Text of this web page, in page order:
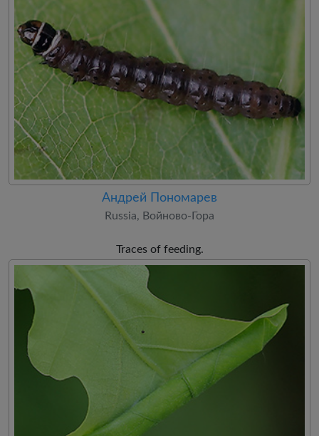
Андрей Пономарев
Russia, Войново-Гора
Traces of feeding.